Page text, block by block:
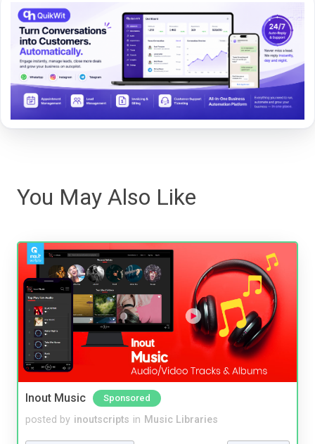
You May Also Like
Inout Music Sponsored
posted by inoutscripts in Music Libraries